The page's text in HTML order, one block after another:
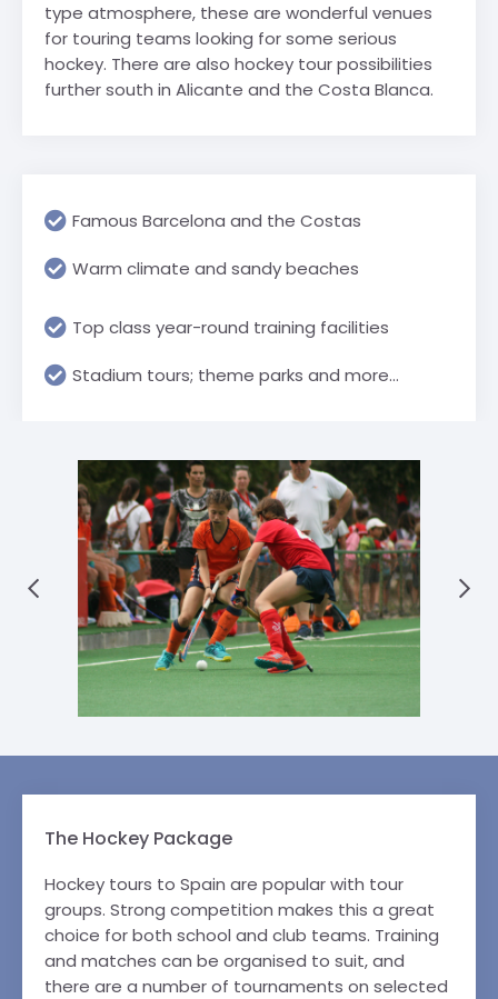
type atmosphere, these are wonderful venues
for touring teams looking for some serious
hockey. There are also hockey tour possibilities
further south in Alicante and the Costa Blanca.
Famous Barcelona and the Costas
Warm climate and sandy beaches
Top class year-round training facilities
Stadium tours; theme parks and more...
The Hockey Package
Hockey tours to Spain are popular with tour
groups. Strong competition makes this a great
choice for both school and club teams. Training
and matches can be organised to suit, and
there are a number of tournaments on selected